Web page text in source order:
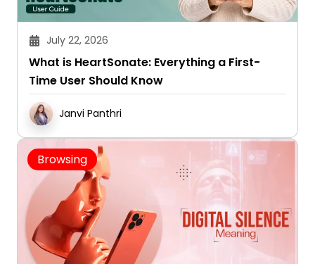
July 22, 2026
What is HeartSonate: Everything a First-
Time User Should Know
Janvi Panthri
Browsing